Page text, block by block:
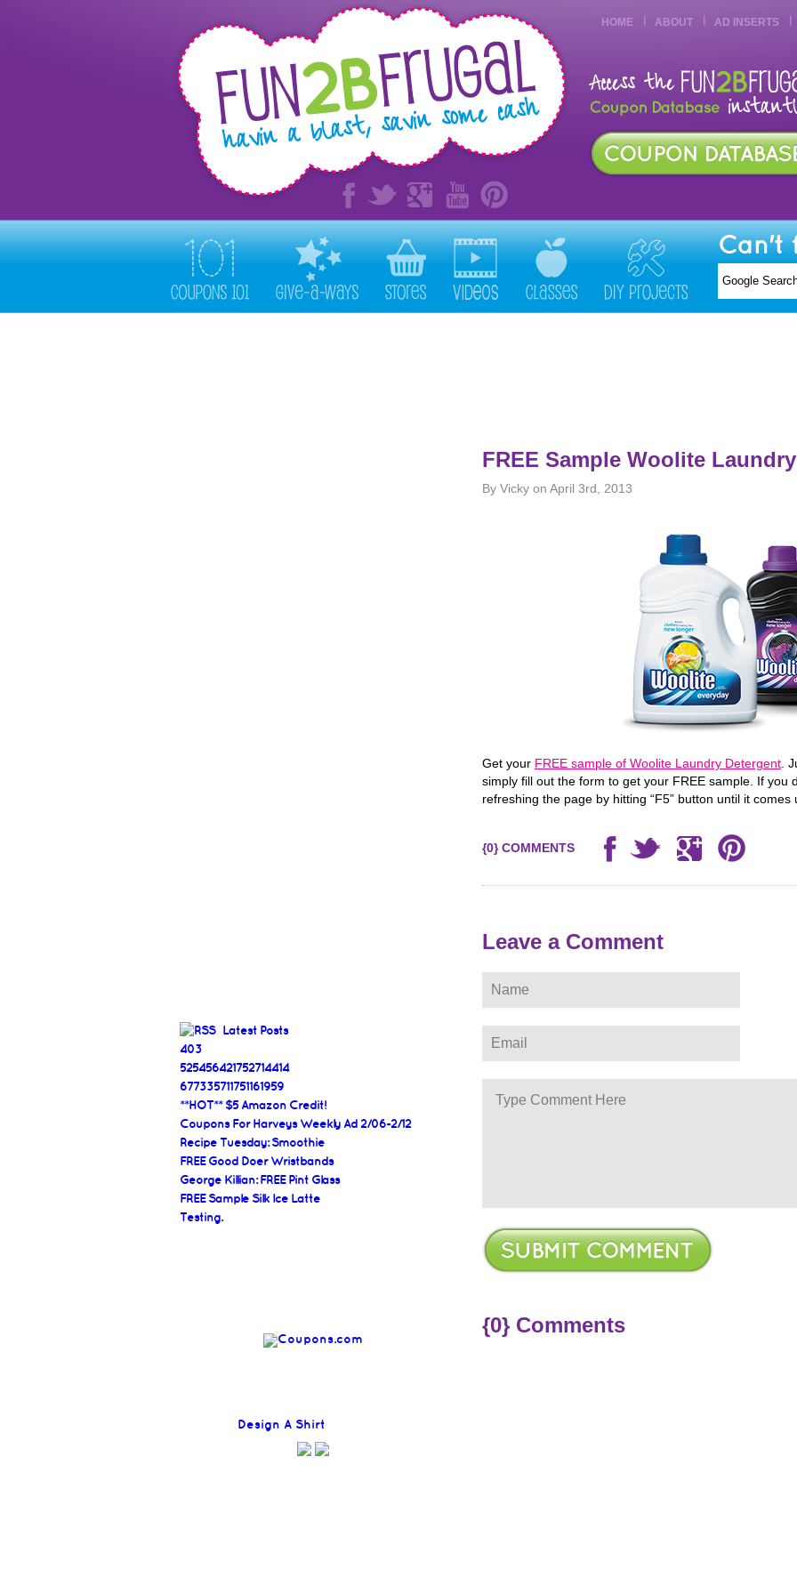
HOME ABOUT AD INSERTS
Can't
Latest Posts
403
525456421752714414
677335711751161959
**HOT** $5 Amazon Credit!
Coupons For Harveys Weekly Ad 2/06-2/12
Recipe Tuesday: Smoothie
FREE Good Doer Wristbands
George Killian: FREE Pint Glass
FREE Sample Silk Ice Latte
Testing.
Design A Shirt
FREE Sample Woolite
By Vicky on April 3rd, 2013
Get your FREE sample of Woolite Laundry Detergent .
simply fill out the form to get your FREE sample. If you
refreshing the page by hitting “F5” button until it comes
{0} COMMENTS
Leave a Comment
{0} Comments